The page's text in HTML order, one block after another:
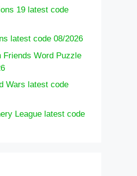
19 latest code
latest code 08/2026
Friends Word Puzzle
Wars latest code
League latest code